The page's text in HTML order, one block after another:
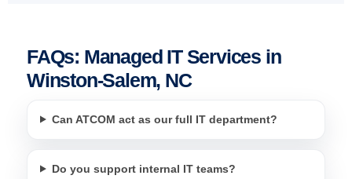
FAQs: Managed IT Services in
Winston-Salem, NC
Can ATCOM act as our full IT department?
Do you support internal IT teams?